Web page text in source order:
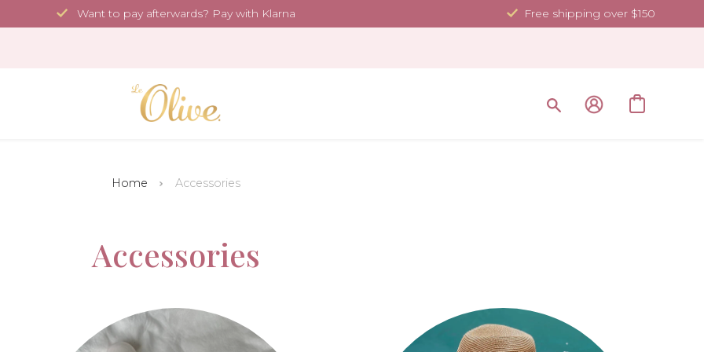
Want to pay afterwards? Pay with Klarna Free shipping over $150
Home Accessories
Accessories